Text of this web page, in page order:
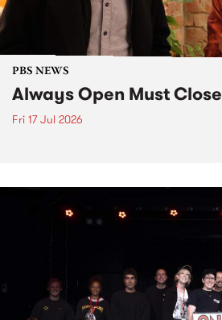
PBS NEWS
Always Open Must Close
Fri 17 Jul 2026